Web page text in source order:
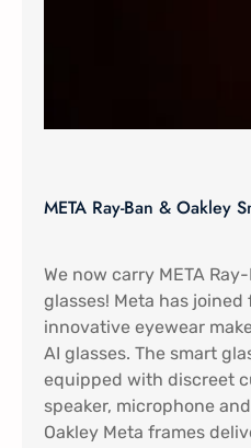
META Ray-Ban & Oakley
We now carry META
glasses! Meta has
innovative eyewear
AI glasses. The smart
equipped with discreet
speaker, microphone
Oakley Meta frames